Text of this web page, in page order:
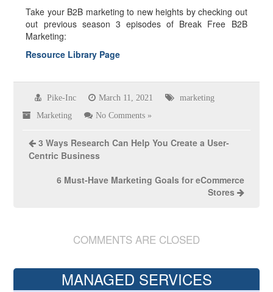
Take your B2B marketing to new heights by checking out
out previous season 3 episodes of Break Free B2B
Marketing:
Resource Library Page
Pike-Inc March 11, 2021 marketing
Marketing No Comments »
3 Ways Research Can Help You Create a User-
Centric Business
6 Must-Have Marketing Goals for eCommerce
Stores
COMMENTS ARE CLOSED
MANAGED SERVICES